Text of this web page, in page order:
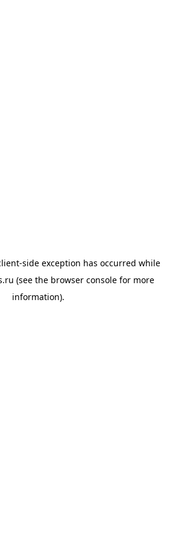
-side exception has occurred while
(see the browser consolefor more
information).